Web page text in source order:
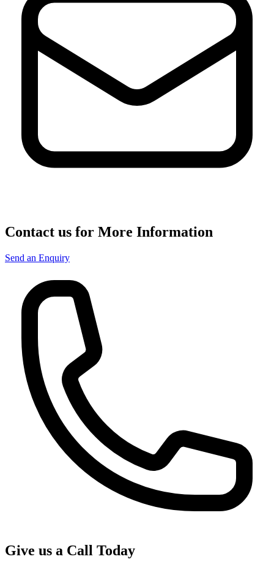
Contact us for More Information
Send an Enquiry
Give us a Call Today